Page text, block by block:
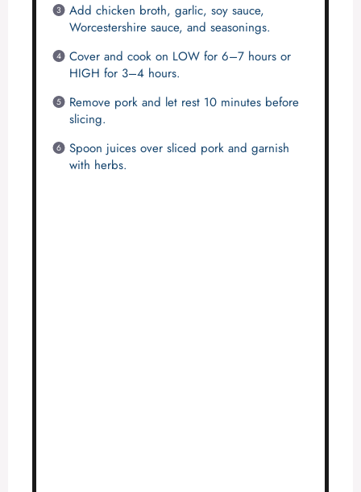
Add chicken broth, garlic, soy sauce,
Worcestershire sauce, and seasonings.
Cover and cook on LOW for 6–7 hours or
HIGH for 3–4 hours.
Remove pork and let rest 10 minutes before
slicing.
Spoon juices over sliced pork and garnish
with herbs.